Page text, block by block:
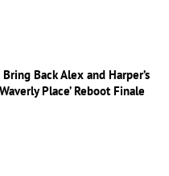
Back Alex and Harper’s
Place’ Reboot Finale